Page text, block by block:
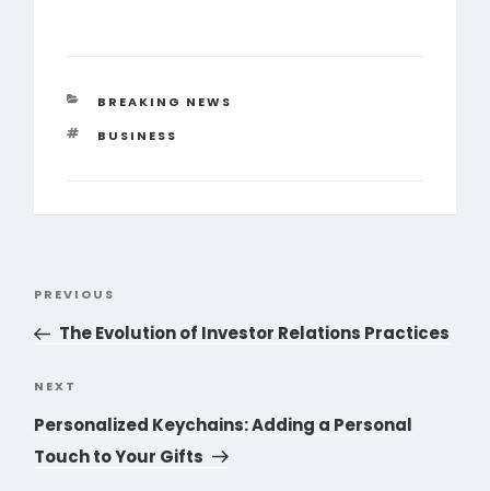
CATEGORIES
BREAKING NEWS
TAGS
BUSINESS
Previous
Post
PREVIOUS
The Evolution of Investor Relations Practices
Next
Post
NEXT
Personalized Keychains: Adding a Personal
Touch to Your Gifts